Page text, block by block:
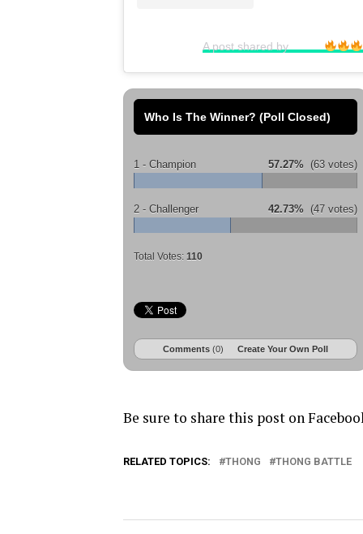
A post shared by ⠀⠀⠀⠀
Who Is The Winner? (Poll Closed)
1 - Champion 57.27% (63 votes)
2 - Challenger 42.73% (47 votes)
Total Votes: 110
Comments (0) Create Your Own Poll
Be sure to share this post on
RELATED TOPICS: THONG THONG BATTLE